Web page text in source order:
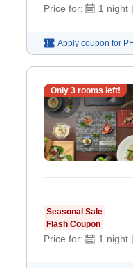
Price for: 1 night |
Apply coupon for
Only 3rooms left!
Seasonal Sale
Flash Coupon
Price for: 1 night |